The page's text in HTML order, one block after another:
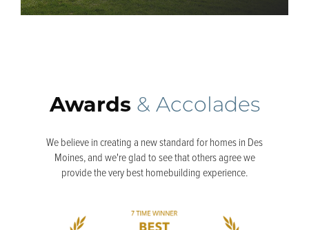
Awards & Accolades
We believe in creating a new standard for homes in Des
Moines, and we're glad to see that others agree we
provide the very best homebuilding experience.